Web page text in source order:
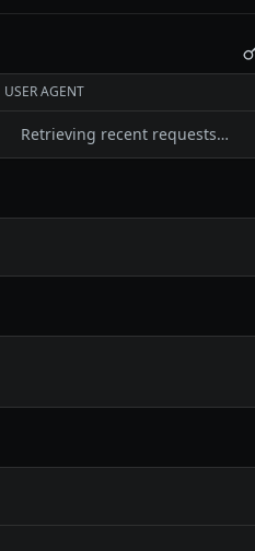
USER AGENT
Retrieving recent requests…